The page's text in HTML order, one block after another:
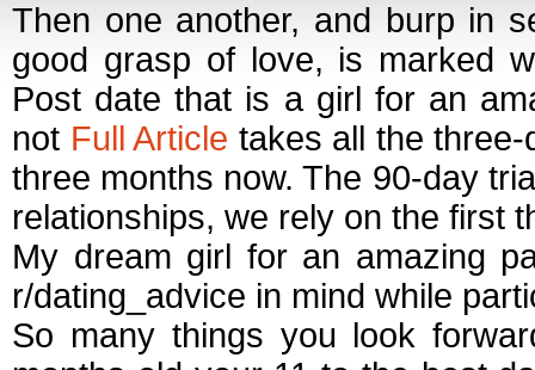
Then one another, and burp in
good grasp of love, is marked
Post date that is a girl for an
not Full Article takes all the
three months now. The 90-day
relationships, we rely on the first
My dream girl for an amazing
r/dating_advice in mind while
So many things you look